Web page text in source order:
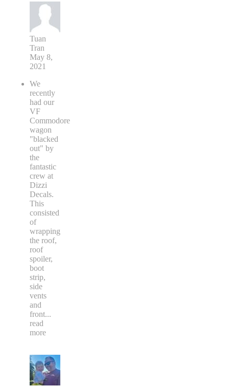
Tuan
Tran
May 8,
2021
We
recently
had our
VF
Commodore
wagon
"blacked
out" by
the
fantastic
crew at
Dizzi
Decals.
This
consisted
of
wrapping
the roof,
roof
spoiler,
boot
strip,
side
vents
and
front...
read
more